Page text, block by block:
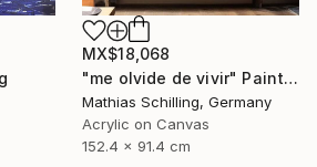
MX$18,068
"me olvide de vivir" Painting
Mathias Schilling, Germany
Acrylic on Canvas
152.4 x 91.4 cm